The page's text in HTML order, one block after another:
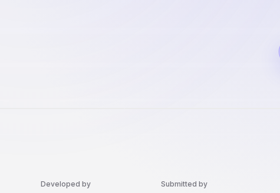
Developed by Submitted by